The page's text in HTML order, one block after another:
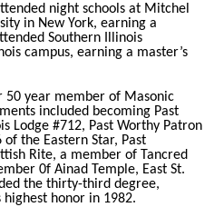
night schools at Mitchel
in New York, earning a
Southern Illinois
campus, earning a master’s
50 year member of Masonic
included becoming Past
Lodge #712, Past Worthy Patron
the Eastern Star, Past
Rite, a member of Tancred
0f Ainad Temple, East St.
the thirty-third degree,
highest honor in 1982.